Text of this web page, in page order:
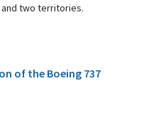
two territories.
of the Boeing 737